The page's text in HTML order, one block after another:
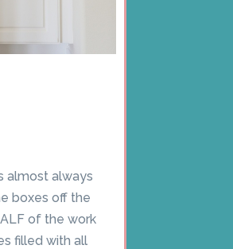
almost always
boxes off the
of the work
filled with all